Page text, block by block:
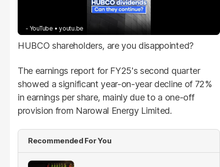
- YouTube youtu.be
HUBCO shareholders, are you disappointed?
The earnings report for FY25's second quarter
showed a significant year-on-year decline of 72%
in earnings per share, mainly due to a one-off
provision from Narowal Energy Limited.
Recommended For You